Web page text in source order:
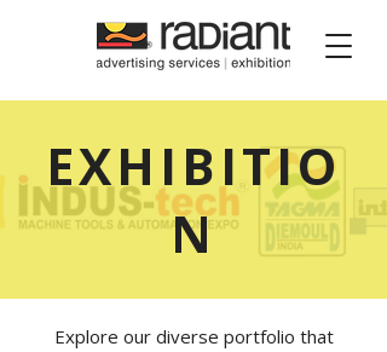
EXHIBITIO
N
Explore our diverse portfolio that